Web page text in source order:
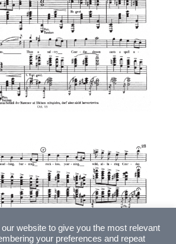
website to give you the most relevant
your preferences and repeat